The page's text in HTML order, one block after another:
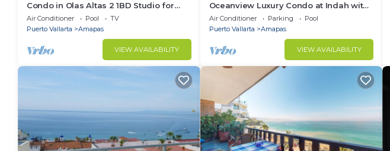
Condo in Olas Altas 2 1BD Studio for
rent in Old Town, Puerto vallarta
Air Conditioner Pool
TV
Puerto Vallarta
Amapas
VIEW AVAILABILITY
Oceanview Luxury Condo at Indah with
Rooftop Infinity Pool & Private
Restaurant
Air Conditioner Parking
Pool
Puerto Vallarta
Amapas
VIEW AVAILABILITY